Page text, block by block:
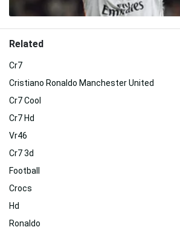
Related
Cr7
Cristiano Ronaldo Manchester United
Cr7 Cool
Cr7 Hd
Vr46
Cr7 3d
Football
Crocs
Hd
Ronaldo